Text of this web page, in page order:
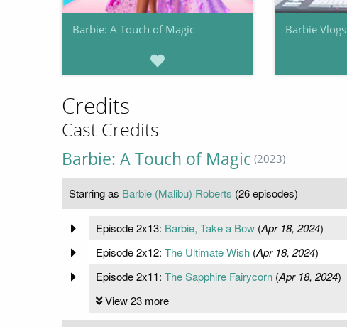
Barbie: A Touch of Magic Barbie Vlogs
Credits
Cast Credits
Barbie: A Touch of Magic (2023)
Starring as Barbie (Malibu) Roberts (26 episodes)
Episode 2x13: Barbie, Take a Bow(Apr 18, 2024)
Episode 2x12: The Ultimate Wish(Apr 18, 2024)
Episode 2x11: The Sapphire Fairycorn(Apr 18, 2024)
View 23 more